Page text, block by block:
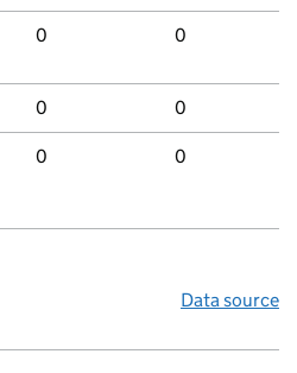
0 0
0 0
0 0
Data source